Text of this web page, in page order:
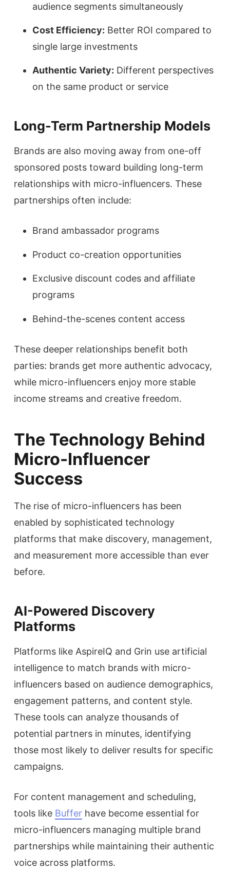
audience segments simultaneously
Cost Efficiency: Better ROI compared to
single large investments
Authentic Variety: Different perspectives
on the same product or service
Long-Term Partnership Models
Brands are also moving away from one-off
sponsored posts toward building long-term
relationships with micro-influencers. These
partnerships often include:
Brand ambassador programs
Product co-creation opportunities
Exclusive discount codes and affiliate
programs
Behind-the-scenes content access
These deeper relationships benefit both
parties: brands get more authentic advocacy,
while micro-influencers enjoy more stable
income streams and creative freedom.
The Technology Behind
Micro-Influencer
Success
The rise of micro-influencers has been
enabled by sophisticated technology
platforms that make discovery, management,
and measurement more accessible than ever
before.
AI-Powered Discovery
Platforms
Platforms like AspireIQ and Grin use artificial
intelligence to match brands with micro-
influencers based on audience demographics,
engagement patterns, and content style.
These tools can analyze thousands of
potential partners in minutes, identifying
those most likely to deliver results for specific
campaigns.
For content management and scheduling,
tools like Buffer have become essential for
micro-influencers managing multiple brand
partnerships while maintaining their authentic
voice across platforms.